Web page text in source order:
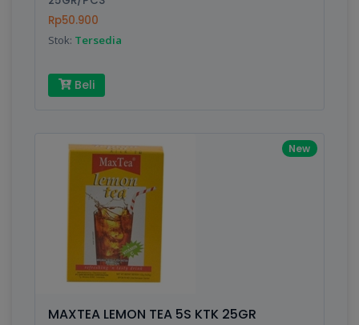
Rating:
Name:
Review:
Rp50.900
Stok: Tersedia
Beli
New
MAXTEA LEMON TEA 5S KTK 25GR